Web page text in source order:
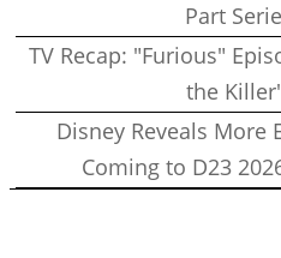
Part
TV Recap: "Furious"
the
Disney Reveals More
Coming to D23